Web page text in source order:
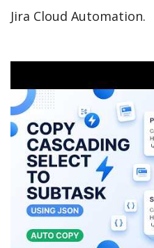
Jira Cloud Automation.